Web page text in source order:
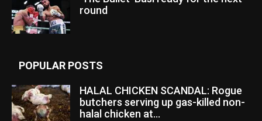
round
POPULAR POSTS
HALAL CHICKEN SCANDAL: Rogue
butchers serving up gas-killed non-
halal chicken at...